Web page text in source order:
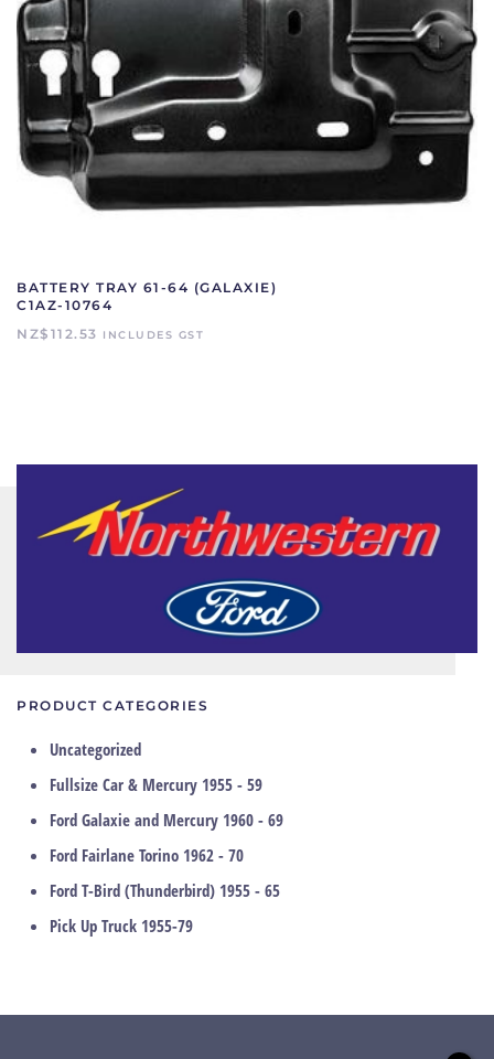
BATTERY TRAY 61-64 (GALAXIE)
C1AZ-10764
NZ$ 112.53 INCLUDES GST
PRODUCT CATEGORIES
Uncategorized
Fullsize Car & Mercury 1955 - 59
Ford Galaxie and Mercury 1960 - 69
Ford Fairlane Torino 1962 - 70
Ford T-Bird (Thunderbird) 1955 - 65
Pick Up Truck 1955-79